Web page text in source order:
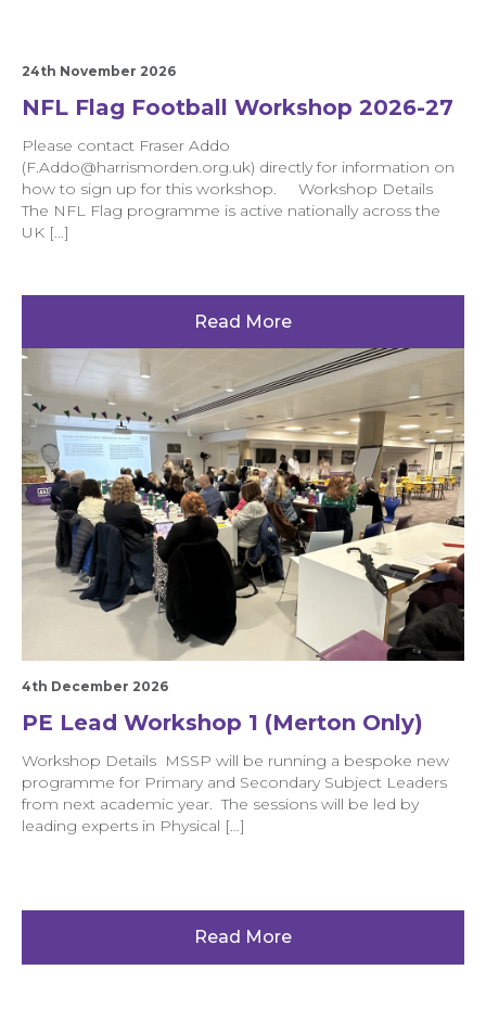
24th November 2026
NFL Flag Football Workshop 2026-27
Please contact Fraser Addo
(F.Addo@harrismorden.org.uk) directly for information on
how to sign up for this workshop. Workshop Details
The NFL Flag programme is active nationally across the
UK […]
Read More
4th December 2026
PE Lead Workshop 1 (Merton Only)
Workshop Details MSSP will be running a bespoke new
programme for Primary and Secondary Subject Leaders
from next academic year. The sessions will be led by
leading experts in Physical […]
Read More